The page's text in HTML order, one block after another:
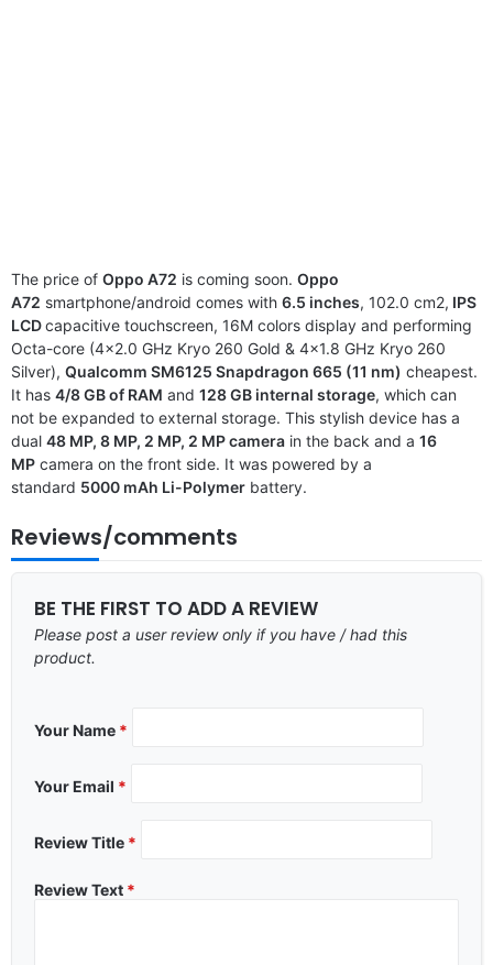
The price of Oppo A72 is coming soon. Oppo
A72 smartphone/android comes with 6.5 inches, 102.0 cm2, IPS
LCDcapacitive touchscreen, 16M colors display and performing
Octa-core (4×2.0 GHz Kryo 260 Gold & 4×1.8 GHz Kryo 260
Silver), Qualcomm SM6125 Snapdragon 665 (11 nm) cheapest.
It has 4/8 GB of RAM and 128 GB internal storage, which can
not be expanded to external storage. This stylish device has a
dual 48 MP, 8 MP, 2 MP, 2 MP camera in the back and a 16
MP camera on the front side. It was powered by a
standard 5000 mAh Li-Polymer battery.
Reviews/comments
BE THE FIRST TO ADD A REVIEW
Please post a user review only if you have / had this
product.
Your Name *
Your Email *
Review Title *
Review Text *